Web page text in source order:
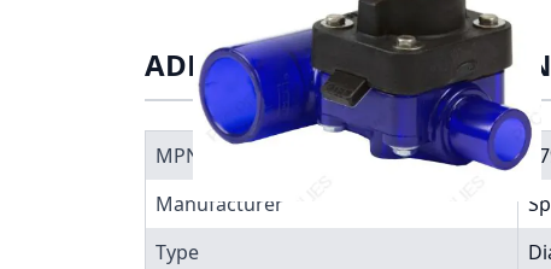
ADDITIONAL INFORMATION
MPN
Manufacturer
Type